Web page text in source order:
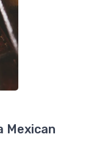
Mexican